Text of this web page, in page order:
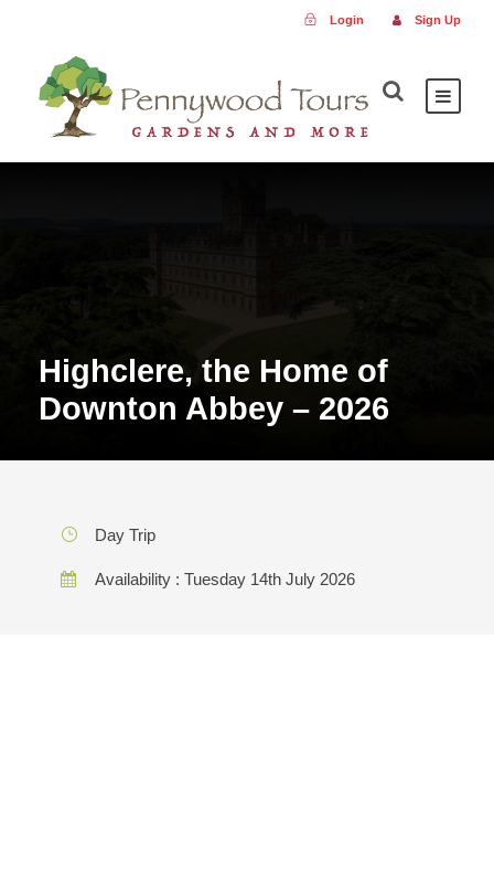
Login Sign Up
Highclere, the Home of
Downton Abbey – 2026
Day Trip
Availability : Tuesday 14th July 2026